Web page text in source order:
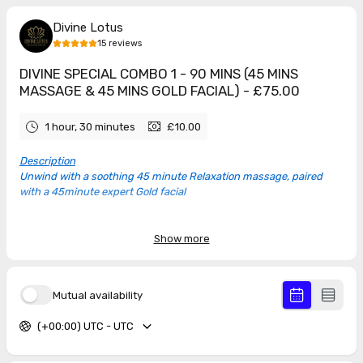
Divine Lotus
15 reviews
DIVINE SPECIAL COMBO 1 - 90 MINS (45 MINS
MASSAGE & 45 MINS GOLD FACIAL) - £75.00
1 hour, 30 minutes £10.00
Description
Unwind with a soothing 45 minute Relaxation massage, paired
with a 45minute expert Gold facial
TAP THE DATE BELOW TO SEE AVAILABLE TIMES
5.0 (15 reviews
Rebecca
Show more
Mutual availability
(+00:00) UTC - UTC